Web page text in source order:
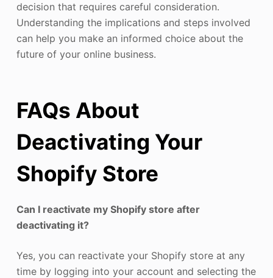
decision that requires careful consideration.
Understanding the implications and steps involved
can help you make an informed choice about the
future of your online business.
FAQs About
Deactivating Your
Shopify Store
Can I reactivate my Shopify store after
deactivating it?
Yes, you can reactivate your Shopify store at any
time by logging into your account and selecting the